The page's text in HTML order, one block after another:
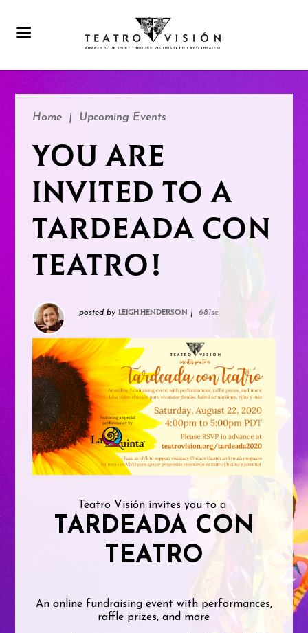
Home | Upcoming Events
YOU ARE
INVITED TO A
TARDEADA CON
TEATRO!
posted byLEIGH HENDERSON | 681sc
Teatro Visión invites you to a
TARDEADA CON
TEATRO
An online fundraising event with performances,
raffle prizes, and more